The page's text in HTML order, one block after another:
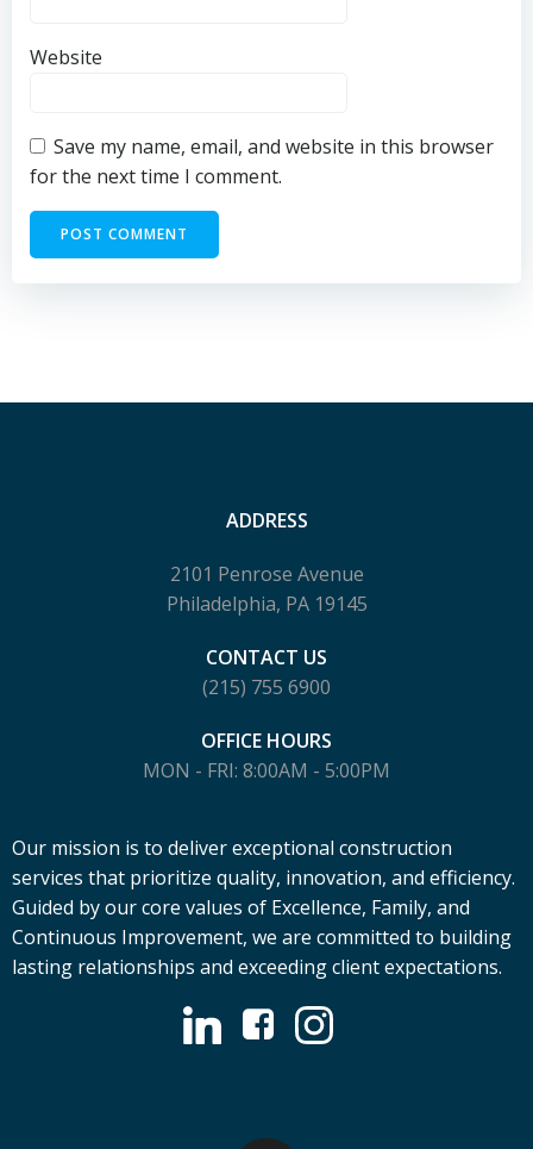
Website
Save my name, email, and website in this browser
for the next time I comment.
ADDRESS
2101 Penrose Avenue
Philadelphia, PA 19145
CONTACT US
(215) 755 6900
OFFICE HOURS
MON - FRI: 8:00AM - 5:00PM
Our mission is to deliver exceptional construction
services that prioritize quality, innovation, and efficiency.
Guided by our core values of Excellence, Family, and
Continuous Improvement, we are committed to building
lasting relationships and exceeding client expectations.